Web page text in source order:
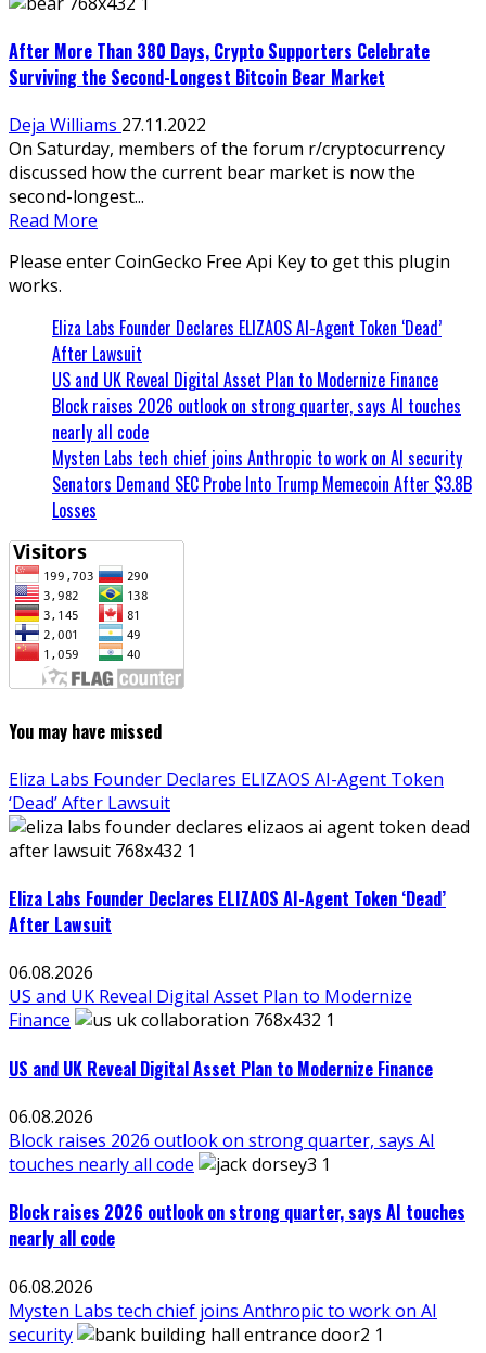
After More Than 380 Days, Crypto Supporters Celebrate
Surviving the Second-Longest Bitcoin Bear Market
Deja Williams 27.11.2022
On Saturday, members of the forum r/cryptocurrency
discussed how the current bear market is now the
second-longest...
Read More
Please enter CoinGecko Free Api Key to get this plugin
works.
Eliza Labs Founder Declares ELIZAOS AI-Agent Token ‘Dead’
After Lawsuit
US and UK Reveal Digital Asset Plan to Modernize Finance
Block raises 2026 outlook on strong quarter, says AI touches
nearly all code
Mysten Labs tech chief joins Anthropic to work on AI security
Senators Demand SEC Probe Into Trump Memecoin After $3.8B
Losses
You may have missed
Eliza Labs Founder Declares ELIZAOS AI-Agent Token
‘Dead’ After Lawsuit
Eliza Labs Founder Declares ELIZAOS AI-Agent Token ‘Dead’
After Lawsuit
06.08.2026
US and UK Reveal Digital Asset Plan to Modernize
Finance
US and UK Reveal Digital Asset Plan to Modernize Finance
06.08.2026
Block raises 2026 outlook on strong quarter, says AI
touches nearly all code
Block raises 2026 outlook on strong quarter, says AI touches
nearly all code
06.08.2026
Mysten Labs tech chief joins Anthropic to work on AI
security